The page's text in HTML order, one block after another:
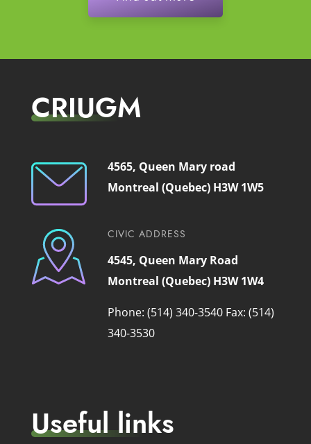
CRIUGM
4565, Queen Mary road
Montreal (Quebec) H3W 1W5
CIVIC ADDRESS
4545, Queen Mary Road
Montreal (Quebec) H3W 1W4
Phone: (514) 340-3540 Fax: (514)
340-3530
Useful links